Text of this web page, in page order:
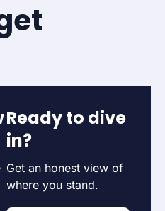
Ready to dive
in?
Get an honest view of
where you stand.